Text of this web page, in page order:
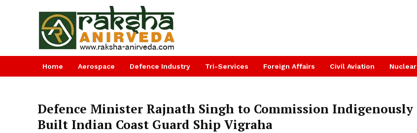
Home Aerospace Defence Industry Tri-Services Foreign Affairs Civil Aviation Nuclear
Defence Minister Rajnath Singh to Commission Indigenously
Built Indian Coast Guard Ship Vigraha